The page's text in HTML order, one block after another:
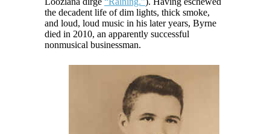
the decadent life of dim lights, thick smoke,
and loud, loud music in his later years, Byrne
died in 2010, an apparently successful
nonmusical businessman.